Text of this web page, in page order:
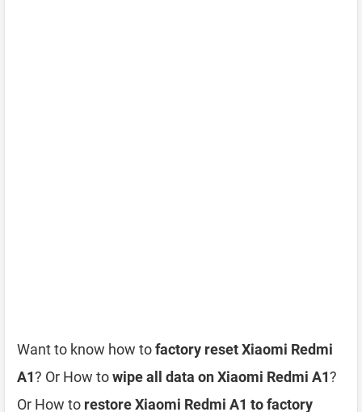
Want to know how tofactory reset Xiaomi Redmi
A1? Or How towipe all data on Xiaomi Redmi A1?
Or How to restore Xiaomi Redmi A1 to factory